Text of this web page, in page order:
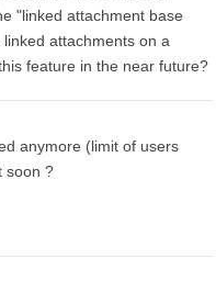
"linked attachment base
attachments on a
feature in the near future?
anymore (limit of users
soon ?